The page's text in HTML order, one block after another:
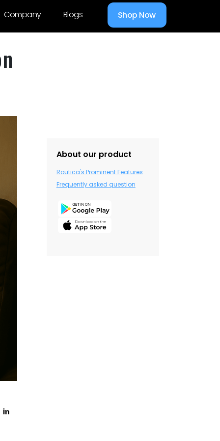
Company Blogs Shop Now
About our product
Routica's Prominent Features
Frequently asked question